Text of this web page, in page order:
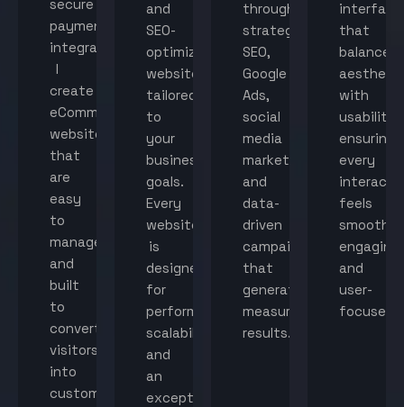
secure
payment
integration,
I
create
eCommerce
websites
that
are
easy
to
manage
and
built
to
convert
visitors
into
customers.
and
SEO-
optimized
websites
tailored
to
your
business
goals.
Every
website
is
designed
for
performance,
scalability,
and
an
exceptional
through
strategic
SEO,
Google
Ads,
social
media
marketing,
and
data-
driven
campaigns
that
generate
measurable
results.
that
balance
with
usability,
ensuring
every
feels
smooth,
engaging,
and
user-
focused.